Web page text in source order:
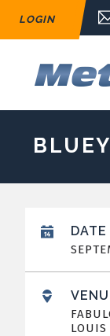
Tickets
LOGIN
DATE
LOUIS